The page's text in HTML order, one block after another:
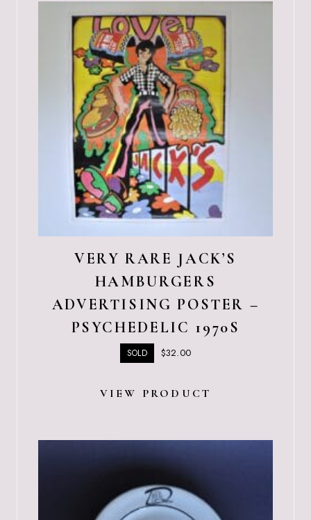
VERY RARE JACK’S
HAMBURGERS
ADVERTISING POSTER –
PSYCHEDELIC 1970S
SOLD $32.00
VIEW PRODUCT